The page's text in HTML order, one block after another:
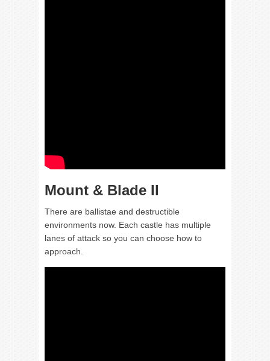
Mount & Blade II
There are ballistae and destructible
environments now. Each castle has multiple
lanes of attack so you can choose how to
approach.